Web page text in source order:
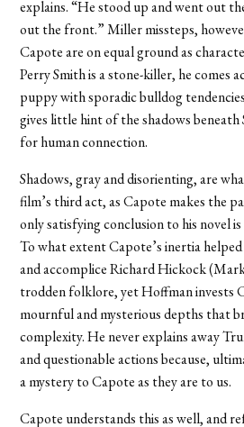
explains. “He stood up and went out
out the front.” Miller missteps,
Capote are on equal ground as
Perry Smith is a stone-killer, he comes
puppy with sporadic bulldog
gives little hint of the shadows beneath
for human connection.
Shadows, gray and disorienting, are
film’s third act, as Capote makes the
only satisfying conclusion to his novel
To what extent Capote’s inertia
and accomplice Richard Hickock
trodden folklore, yet Hoffman invests
mournful and mysterious depths that
complexity. He never explains away
and questionable actions because,
a mystery to Capote as they are to us.
Capote understands this as well, and